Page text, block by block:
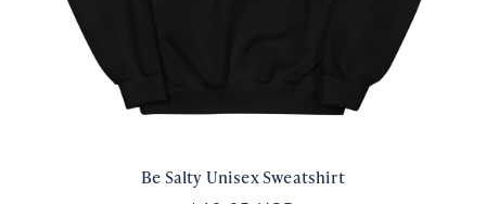
Be Salty Unisex Sweatshirt